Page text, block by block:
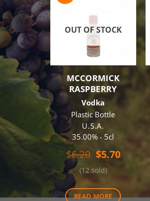
OUT OF STOCK
MCCORMICK
RASPBERRY
Vodka
Plastic Bottle
U.S.A.
35.00% - 5cl
$6.20 Original
price
was:
$6.20.
$5.70Current
(12 sold)
READ MORE